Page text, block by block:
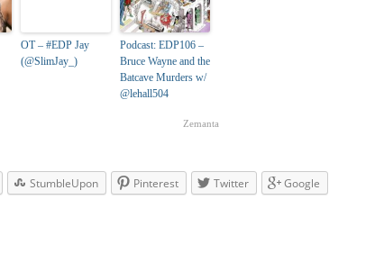
OT – #EDP Jay
(@SlimJay_)
Podcast: EDP106 –
Bruce Wayne and the
Batcave Murders w/
@lehall504
Zemanta
StumbleUpon Pinterest Twitter Google